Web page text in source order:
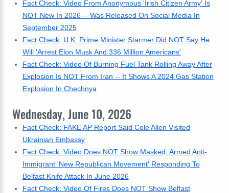
Fact Check: Video From Anonymous 'Irish Citizen Army' Is
NOT New In 2026 -- Was Released On Social Media In
September 2025
Fact Check: U.K. Prime Minister Starmer Did NOT Say He
Will 'Arrest Elon Musk And 336 Million Americans'
Fact Check: Video Of Burning Fuel Tank Rolling Away After
Explosion Is NOT From Iran -- It Shows A 2024 Gas Station
Explosion In Chechnya
Wednesday, June 10, 2026
Fact Check: FAKE AP Report Said Cole Allen Visited
Ukrainian Embassy
Fact Check: Video Does NOT Show Masked, Armed Anti-
Immigrant 'New Republican Movement' Responding To
Belfast Knife Attack In June 2026
Fact Check: Video Of Fires Does NOT Show Belfast